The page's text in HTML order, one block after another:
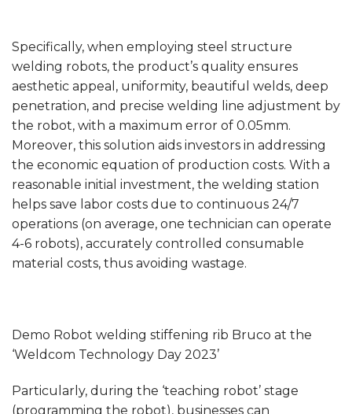
Specifically, when employing steel structure
welding robots, the product’s quality ensures
aesthetic appeal, uniformity, beautiful welds, deep
penetration, and precise welding line adjustment by
the robot, with a maximum error of 0.05mm.
Moreover, this solution aids investors in addressing
the economic equation of production costs. With a
reasonable initial investment, the welding station
helps save labor costs due to continuous 24/7
operations (on average, one technician can operate
4-6 robots), accurately controlled consumable
material costs, thus avoiding wastage.
Demo Robot welding stiffening rib Bruco at the
‘Weldcom Technology Day 2023’
Particularly, during the ‘teaching robot’ stage
(programming the robot), businesses can